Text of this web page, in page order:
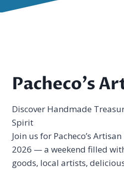
Pacheco’s
Discover Handmade
Spirit
Join us for Pacheco’s
2026 — a weekend filled
goods, local artists,